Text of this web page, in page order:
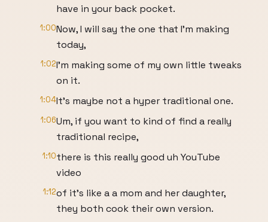
have in your back pocket.
1:00Now, I will say the one that I'm making
today,
1:02I'm making some of my own little tweaks
on it.
1:04It's maybe not a hyper traditional one.
1:06Um, if you want to kind of find a really
traditional recipe,
1:10there is this really good uh YouTube
video
1:12of it's like a a mom and her daughter,
they both cook their own version.